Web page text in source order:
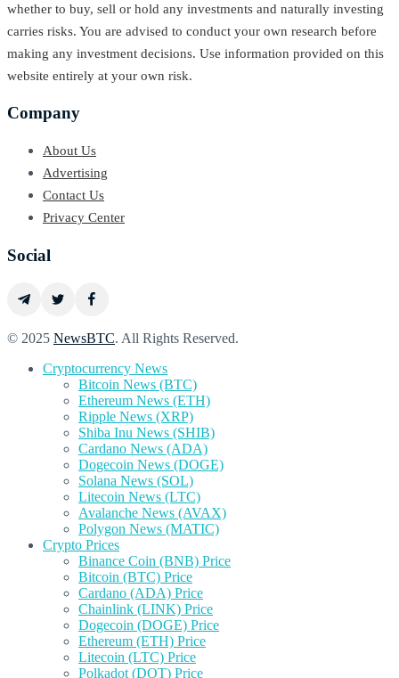
whether to buy, sell or hold any investments and naturally investing
carries risks. You are advised to conduct your own research before
making any investment decisions. Use information provided on this
website entirely at your own risk.
Company
About Us
Advertising
Contact Us
Privacy Center
Social
© 2025 NewsBTC. All Rights Reserved.
Cryptocurrency News
Bitcoin News (BTC)
Ethereum News (ETH)
Ripple News (XRP)
Shiba Inu News (SHIB)
Cardano News (ADA)
Dogecoin News (DOGE)
Solana News (SOL)
Litecoin News (LTC)
Avalanche News (AVAX)
Polygon News (MATIC)
Crypto Prices
Binance Coin (BNB) Price
Bitcoin (BTC) Price
Cardano (ADA) Price
Chainlink (LINK) Price
Dogecoin (DOGE) Price
Ethereum (ETH) Price
Litecoin (LTC) Price
Polkadot (DOT) Price